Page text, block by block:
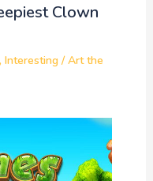
Clown
, Interesting /Art the